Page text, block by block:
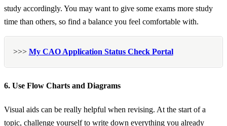
study accordingly. You may want to give some exams more study
time than others, so find a balance you feel comfortable with.
>>> My CAO Application Status Check Portal
6. Use Flow Charts and Diagrams
Visual aids can be really helpful when revising. At the start of a
topic, challenge yourself to write down everything you already